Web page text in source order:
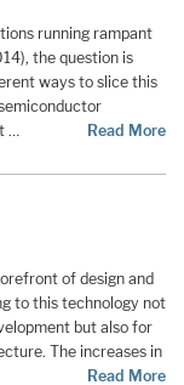
running rampant
the question is
ways to slice this
…
Read More
of design and
to this technology not
but also for
The increases in
Read More